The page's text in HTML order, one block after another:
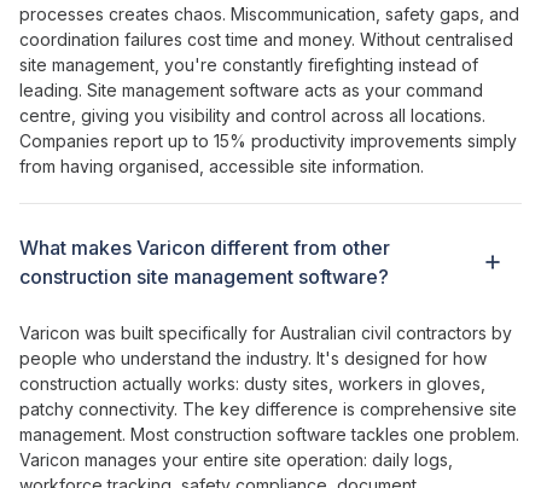
processes creates chaos. Miscommunication safety gaps and
coordination failures costtime and money. Without centralised
site management you're constantly firefighting instead of
leading. Site management software acts as your command
centre giving you visibility and control across all locations.
Companies report up to 15% productivity improvements simply
from having organised accessible site information.
What makes Varicon different from other
construction site management software?
Varicon was built specifically for Australian civil contractors by
people who understand the industry. It's designed for how
construction actually works: dusty sites, workers in gloves,
patchy connectivity. The key difference is comprehensive site
management. Most construction softwaretackles one problem.
Varicon manages your entire site operation: daily logs